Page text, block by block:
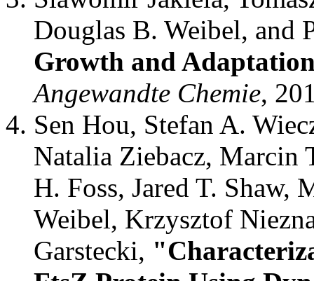
Douglas B. Weibel, and
Growth and
Angewandte Chemie,
Sen Hou, Stefan A.
Natalia Ziebacz, Marcin
H. Foss, Jared T.
Weibel, Krzysztof
Garstecki,